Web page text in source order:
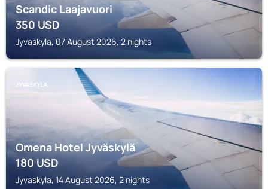
Scandic Laajavuori
350USD
Jyvaskyla, 07 August 2026, 2 nights
JYVASKYLA
Omena Hotel Jyväskylä
180USD
Jyvaskyla, 14 August 2026, 2 nights